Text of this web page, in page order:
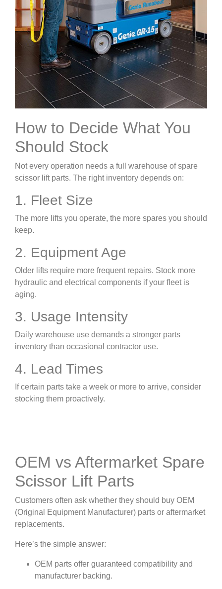
How to Decide What You
Should Stock
Not every operation needs a full warehouse of spare
scissor lift parts. The right inventory depends on:
1. Fleet Size
The more lifts you operate, the more spares you should
keep.
2. Equipment Age
Older lifts require more frequent repairs. Stock more
hydraulic and electrical components if your fleet is
aging.
3. Usage Intensity
Daily warehouse use demands a stronger parts
inventory than occasional contractor use.
4. Lead Times
If certain parts take a week or more to arrive, consider
stocking them proactively.
OEM vs Aftermarket Spare
Scissor Lift Parts
Customers often ask whether they should buy OEM
(Original Equipment Manufacturer) parts or aftermarket
replacements.
Here’s the simple answer:
OEM parts offer guaranteed compatibility and
manufacturer backing.